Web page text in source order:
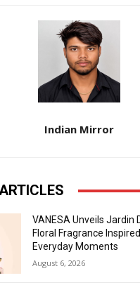
Indian Mirror
VANESA Unveils Jardin
Floral Fragrance
Everyday Moments
August 6, 2026